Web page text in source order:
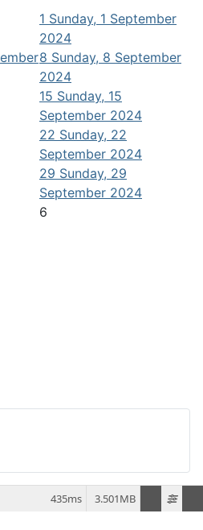
1 Sunday, 1 September
2024
8 Sunday, 8 September
2024
15 Sunday, 15
September 2024
22 Sunday, 22
September 2024
29 Sunday, 29
September 2024
6
3.501MB
435ms